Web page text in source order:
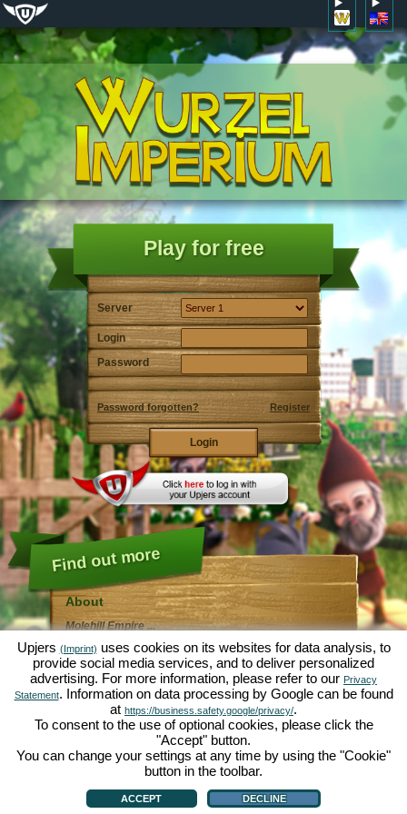
Play for free
Server
Login
Password
Password forgotten? Register
Find out more
About
Molehill Empire ...
around the microcosm garden. As free browser game it
runs entirely in your web browser, without any
additional downloads or software!
Given the task of an industrious garden gnome, you'll
be able to create your very own private Garden of
Eden. Lettuce, carrots, strawberries, spinach or onions
- it's up to you which plants you want to grow. Visit the
Green ValleyandHedgerow Ville
trade with other players, purchase new plants and
decorations to spice up your own garden, deliver your
customer's orders and always make sure to be a good
neighbour ... or you might wake up one day to find your
garden infested by an army of moles...
Support Game info|Contact/Terms/Privacy|upjers GmbH|Manage Cookies
Upjers (Imprint) uses cookies on its websites for data analysis, to
provide social media services, and to deliver personalized
advertising. For more information, please refer to our Privacy
Statement. Information on data processing by Google can be found
at https://business.safety.google/privacy/.
To consent to the use of optional cookies, please click the
"Accept" button.
You can change your settings at any time by using the "Cookie"
button in the toolbar.
ACCEPT DECLINE